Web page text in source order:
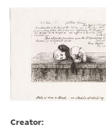
Creator: